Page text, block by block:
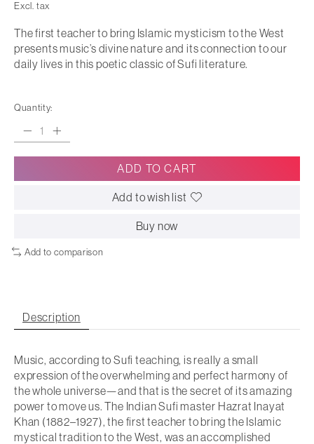
Excl. tax
The first teacher to bring Islamic mysticism to the West
presents music’s divine nature and its connection to our
daily lives in this poetic classic of Sufi literature.
Quantity:
ADD TO CART
Add to wish list
Buy now
Add to comparison
Description
Music, according to Sufi teaching, is really a small
expression of the overwhelming and perfect harmony of
the whole universe—and that is the secret of its amazing
power to move us. The Indian Sufi master Hazrat Inayat
Khan (1882–1927), the first teacher to bring the Islamic
mystical tradition to the West, was an accomplished